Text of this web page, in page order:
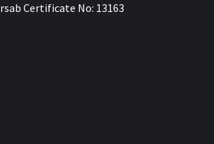
Certificate No: 13163